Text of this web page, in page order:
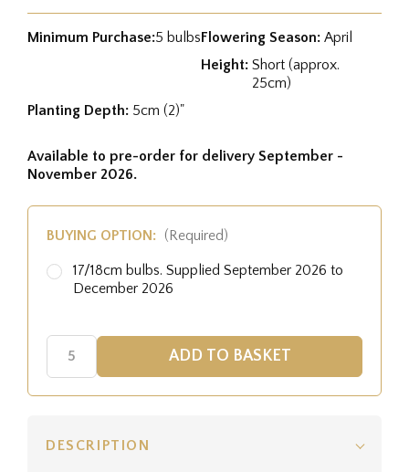
Minimum Purchase:5 bulbsFlowering Season: April
Height: Short (approx.
25cm)
Planting Depth: 5cm (2)"
Available to pre-order for delivery September -
November 2026.
BUYING OPTION: (Required)
17/18cm bulbs. Supplied September 2026 to
December 2026
DESCRIPTION